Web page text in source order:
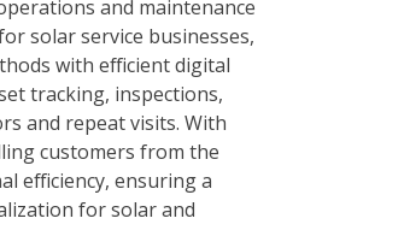
and maintenance
solar service businesses,
with efficient digital
tracking, inspections,
and repeat visits. With
customers from the
efficiency, ensuring a
for solar and